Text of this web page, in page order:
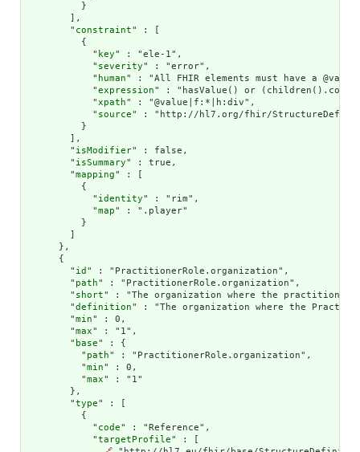
          }
        ],
        "
constraint" : [
          {
            "
key" : "ele-1",
            "
severity" : "error",
            "
human" : "All FHIR elements must have a
            "
expression" : "hasValue() or
            "
xpath" : "@value|f:*|h:div",
            "
source" : "http://hl7.org/fhir/
          }
        ],
        "
isModifier" : false,
        "
isSummary" : true,
        "
mapping" : [
          {
            "
identity" : "rim",
            "
map" : ".player"
          }
      },
      {
        "
id " : "PractitionerRole.organization",
        "
path" : "PractitionerRole.organization",
        "
short" : "The organization where the practitioner
        "
definition" : "The organization where the
        "
min" : 0,
        "
max" : "1",
        "
base" : {
          "
path" : "PractitionerRole.organization",
          "
min" : 0,
          "
max" : "1"
        },
        "
type" : [
          {
            "
code" : "Reference",
            "
targetProfile" : [